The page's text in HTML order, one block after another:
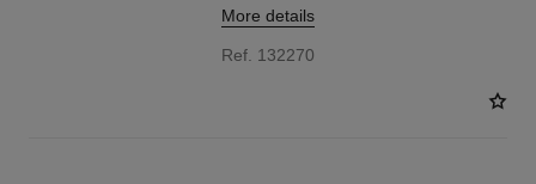
More details
Ref. 132270